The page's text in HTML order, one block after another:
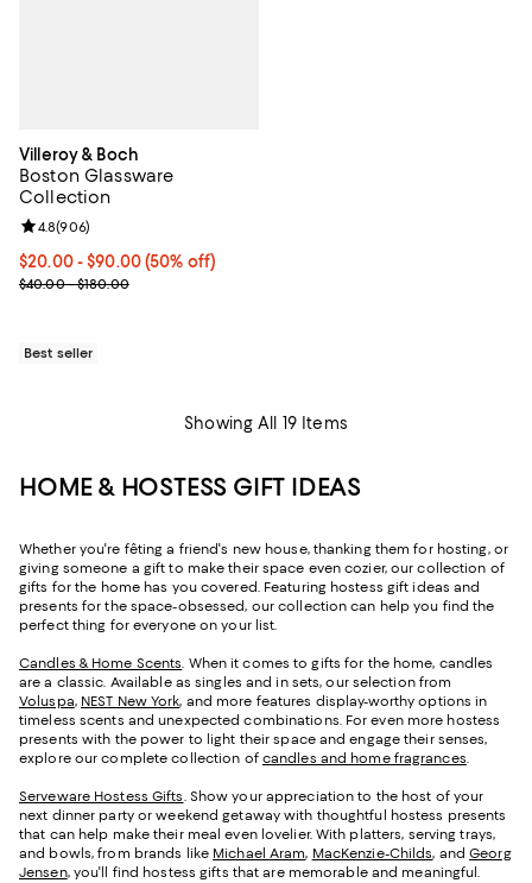
Villeroy & Boch
Boston Glassware
Collection
Current price From $20.00 to $90.00; 50% off;
$20.00- $90.00(50% off)
Previous price range from $40.00 to $180.00
$40.00 - $180.00
Review rating: 4.8 out of 5; 906 reviews;
4.8(906)
Best seller
Showing All 19 Items
HOME & HOSTESS GIFT IDEAS
Whether you're fêting a friend's new house, thanking them for hosting, or
giving someone a gift to make their space even cozier, our collection of
gifts for the home has you covered. Featuring hostess gift ideas and
presents for the space-obsessed, our collection can help you find the
perfect thing for everyone on your list.
Candles & Home Scents. When it comes to gifts for the home, candles
are a classic. Available as singles and in sets, our selection from
Voluspa, NEST New York, and more features display-worthy options in
timeless scents and unexpected combinations. For even more hostess
presents with the power to light their space and engage their senses,
explore our complete collection of candles and home fragrances.
Serveware Hostess Gifts. Show your appreciation to the host of your
next dinner party or weekend getaway with thoughtful hostess presents
that can help make their meal even lovelier. With platters, serving trays,
and bowls, from brands like Michael Aram, MacKenzie-Childs, andGeorg
Jensen, you'll find hostess gifts that are memorable and meaningful.